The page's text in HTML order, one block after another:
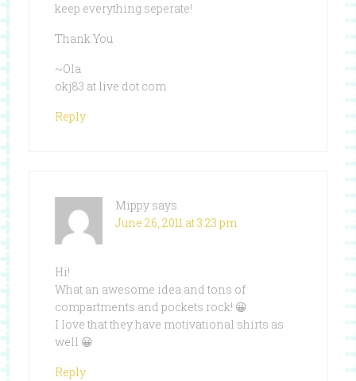
keep everything seperate!
Thank You
~Ola
okj83 at live dot com
Reply
Mippy says
June 26, 2011 at 3:23 pm
Hi!
What an awesome idea and tons of
compartments and pockets rock! 😀
I love that they have motivational shirts as
well 😀
Reply